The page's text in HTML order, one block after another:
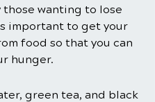
those wanting to lose
important to get your
food so that you can
hunger.
green tea, and black